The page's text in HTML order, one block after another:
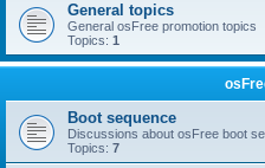
General topics
General osFree promotion topics
Topics: 1
Boot sequence
Discussions about osFree boot
Topics: 7